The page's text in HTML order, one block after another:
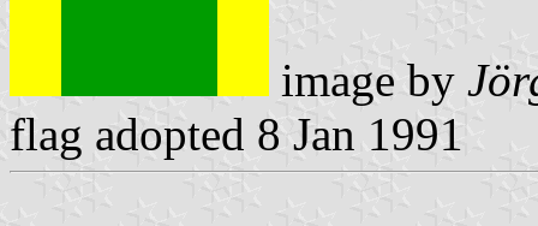
image by
flag adopted 8 Jan 1991